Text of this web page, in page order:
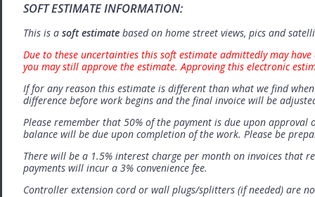
SOFT ESTIMATE INFORMATION:
This is a soft estimate based on home street views, pics and
Due to these uncertainties this soft estimate admittedly may
you may still approve the estimate. Approving this electronic
If for any reason this estimate is different than what we find
difference before work begins and the final invoice will be
Please remember that 50% of the payment is due upon
balance will be due upon completion of the work. Please be
There will be a 1.5% interest charge per month on invoices that
payments will incur a 3% convenience fee.
Controller extension cord or wall plugs/splitters (if needed) are